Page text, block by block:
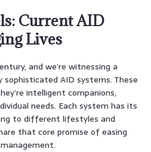
Current AID
Lives
and we’re witnessing a
AID systems. These
intelligent companions,
needs. Each system has its
to different lifestyles and
that core promise of easing